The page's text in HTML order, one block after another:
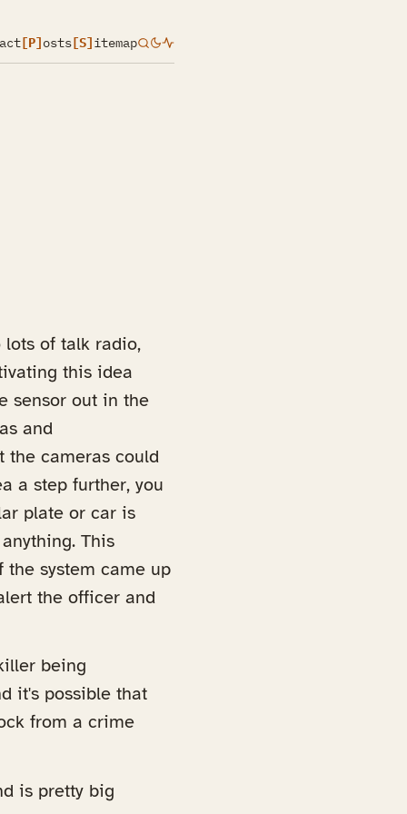
[P]osts[S]itemap
of talk radio,
this idea
sensor out in the
and
the cameras could
a step further, you
plate or car is
This
system came up
the officer and
being
it's possible that
from a crime
is pretty big